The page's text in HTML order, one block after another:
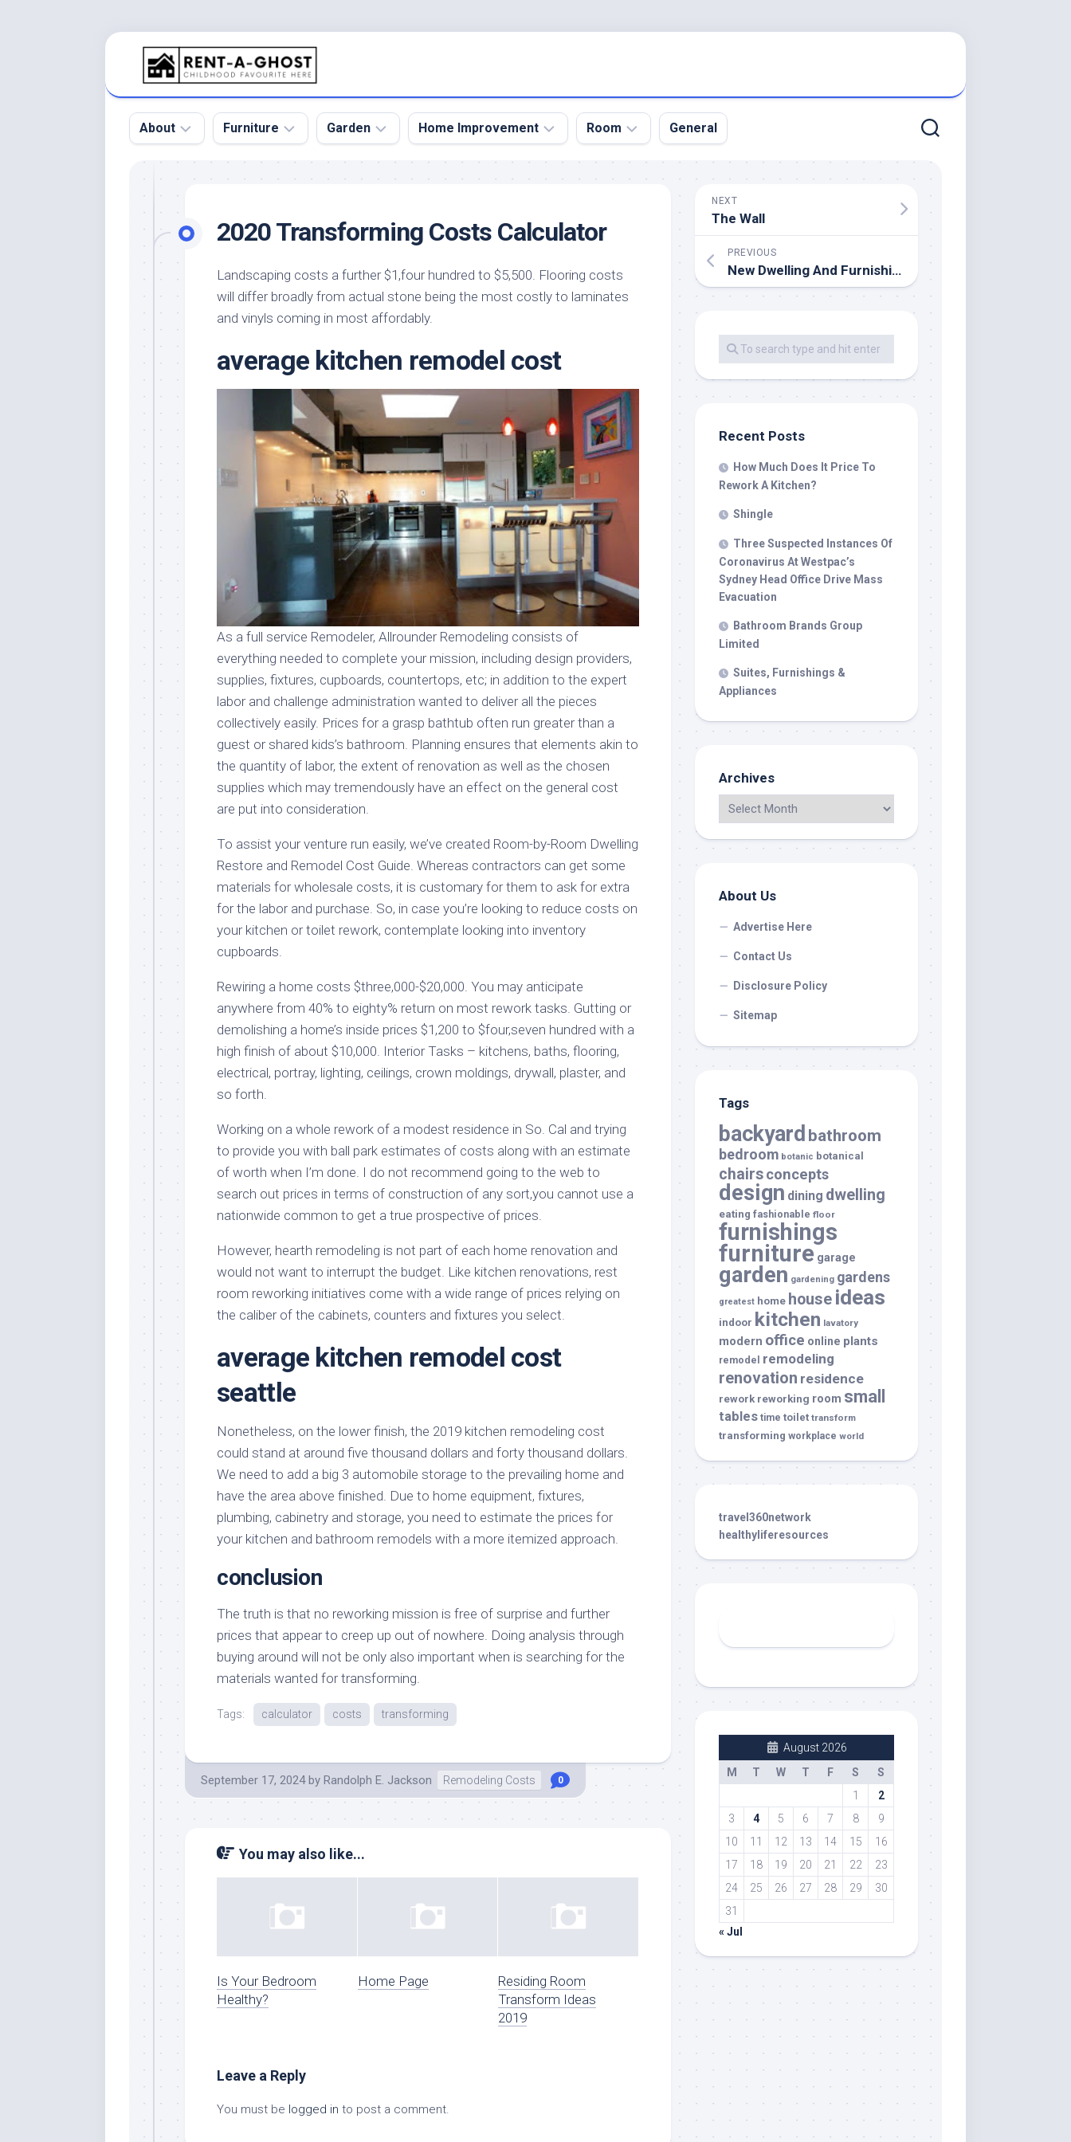
About
Pool
Roof
Home
Product
and
Services
Furniture
Sofa
Tables
Furniture
Design
Stores
Home
Furniture
Kids
Furniture
Modern
Office
Furniture
Garden
Botanical
Garden
Garden
Design
Ornaments
Grass
Indoor
Garden
Plants
Small
Garden
Home Improvement
Home
Home
Remodel
Kitchen
Remodeling
Remodeling
Ideas
Renovation
Contractor
Room
Bed
Dining
Room
Kitchen
Living
Room
Office
General
2020 Transforming Costs Calculator
Landscaping costs a further $1,four hundred to $5,500. Flooring costs
will differ broadly from actual stone being the most costly to laminates
and vinyls coming in most affordably.
average kitchen remodel cost
As a full service Remodeler, Allrounder Remodeling consists of
everything needed to complete your mission, including design providers,
supplies, fixtures, cupboards, countertops, etc; in addition to the expert
labor and challenge administration wanted to deliver all the pieces
collectively easily. Prices for a grasp bathtub often run greater than a
guest or shared kids’s bathroom. Planning ensures that elements akin to
the quantity of labor, the extent of renovation as well as the chosen
supplies which may tremendously have an effect on the general cost
are put into consideration.
To assist your venture run easily, we’ve created Room-by-Room Dwelling
Restore and Remodel Cost Guide. Whereas contractors can get some
materials for wholesale costs, it is customary for them to ask for extra
for the labor and purchase. So, in case you’re looking to reduce costs on
your kitchen or toilet rework, contemplate looking into inventory
cupboards.
Rewiring a home costs $three,000-$20,000. You may anticipate
anywhere from 40% to eighty% return on most rework tasks. Gutting or
demolishing a home’s inside prices $1,200 to $four,seven hundred with a
high finish of about $10,000. Interior Tasks – kitchens, baths, flooring,
electrical, portray, lighting, ceilings, crown moldings, drywall, plaster, and
so forth.
Working on a whole rework of a modest residence in So. Cal and trying
to provide you with ball park estimates of costs along with an estimate
of worth when I’m done. I do not recommend going to the web to
search out prices in terms of construction of any sort,you cannot use a
nationwide common to get a true prospective of prices.
However, hearth remodeling is not part of each home renovation and
would not want to interrupt the budget. Like kitchen renovations, rest
room reworking initiatives come with a wide range of prices relying on
the caliber of the cabinets, counters and fixtures you select.
average kitchen remodel cost
seattle
Nonetheless, on the lower finish, the 2019 kitchen remodeling cost
could stand at around five thousand dollars and forty thousand dollars.
We need to add a big 3 automobile storage to the prevailing home and
have the area above finished. Due to home equipment, fixtures,
plumbing, cabinetry and storage, you need to estimate the prices for
your kitchen and bathroom remodels with a more itemized approach.
conclusion
The truth is that no reworking mission is free of surprise and further
prices that appear to creep up out of nowhere. Doing analysis through
buying around will not be only also important when is searching for the
materials wanted for transforming.
Tags: calculator costs transforming
September 17, 2024 by Randolph E. Jackson Remodeling Costs 0
You may also like...
Is Your Bedroom
Healthy?
Home Page
Residing Room
Transform Ideas
2019
Leave a Reply
You must be logged in to post a comment.
NEXT
The Wall
PREVIOUS
New Dwelling And Furnishings Décor For Spring
Recent Posts
How Much Does It Price To
Rework A Kitchen?
Shingle
Three Suspected Instances Of
Coronavirus At Westpac’s
Sydney Head Office Drive Mass
Evacuation
Bathroom Brands Group
Limited
Suites, Furnishings &
Appliances
Archives
About Us
Advertise Here
Contact Us
Disclosure Policy
Sitemap
Tags
backyard bathroom
bedroom botanic botanical
chairsconcepts
design dining dwelling
eating fashionable floor
furnishings
furniture garage
garden gardening gardens
greatest home house ideas
indoor kitchen lavatory
modern office online plants
remodel remodeling
renovation residence
rework reworking room small
tables time toilet transform
transforming workplace world
travel360network
healthyliferesources
August 2026
M
T W T F S
S
1
2
3
4 5 6 7 8
9
10
11 12 13 14 15
16
17
18 19 20 21 22
23
24
25 26 27 28 29
30
31
« Jul